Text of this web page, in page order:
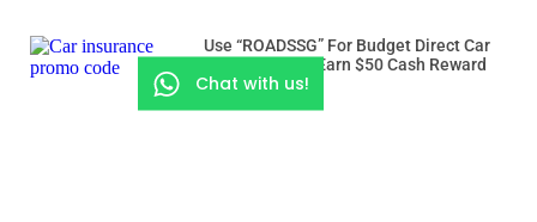
Use “ROADSSG” For Budget Direct Car
Insurance And Earn $50 Cash Reward
Chat with us!